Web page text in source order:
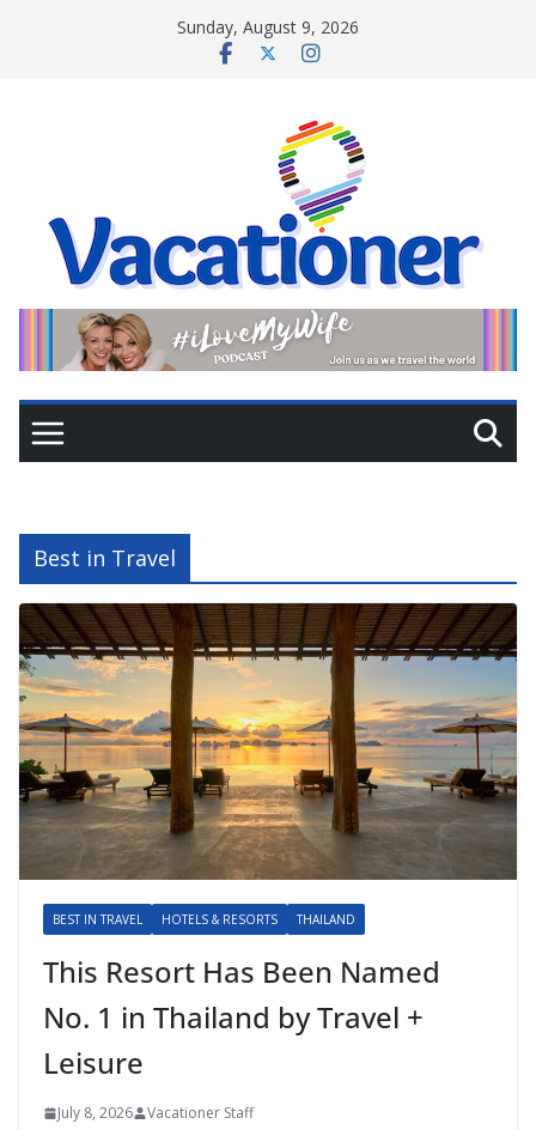
Sunday, August 9, 2026
Best in Travel
BEST IN TRAVEL HOTELS & RESORTS THAILAND
This Resort Has Been Named
No. 1 in Thailand by Travel +
Leisure
July 8, 2026 Vacationer Staff